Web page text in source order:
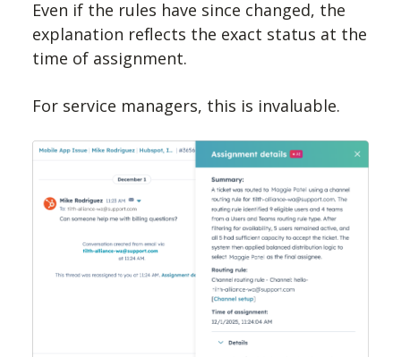
Even if the rules have since changed, the
explanation reflects the exact status at the
time of assignment.
For service managers, this is invaluable.